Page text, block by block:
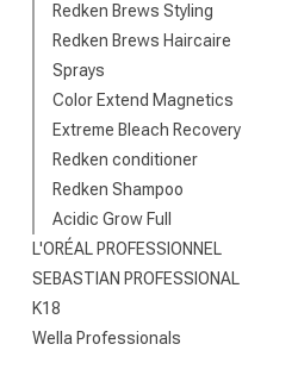
Redken Brews Styling
Redken Brews Haircaire
Sprays
Color Extend Magnetics
Extreme Bleach Recovery
Redken conditioner
Redken Shampoo
Acidic Grow Full
L'ORÉAL PROFESSIONNEL
SEBASTIAN PROFESSIONAL
K18
Wella Professionals